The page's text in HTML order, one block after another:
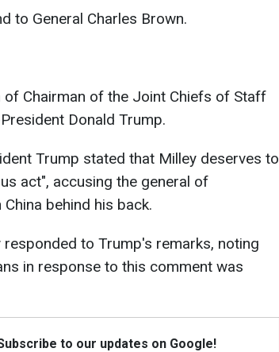
to General Charles Brown.
Chairman of the Joint Chiefs of Staff
Donald Trump.
Trump stated that Milley deserves to
act", accusing the general of
behind his back.
responded to Trump's remarks, noting
in response to this comment was
to our updates on Google!